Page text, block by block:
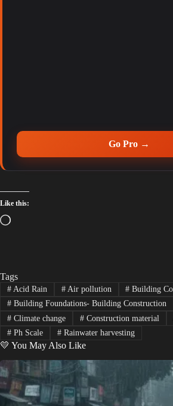
Go Pro →
Like this:
Tags
#Acid Rain #Air pollution # Building
#Building Foundations- Building Construction
#Climate change #Construction material
#Ph Scale #Rainwater harvesting
💛 You May Also Like